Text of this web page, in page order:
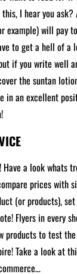
I hear you ask?
example) will pay
to get a hell of
if you write well
the suntan
in an excellent
a look whats
prices with
(or products),
Flyers in every
products to test
Take a look at